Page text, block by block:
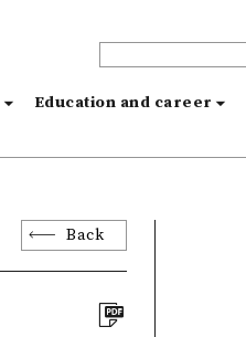
Education and career
Back